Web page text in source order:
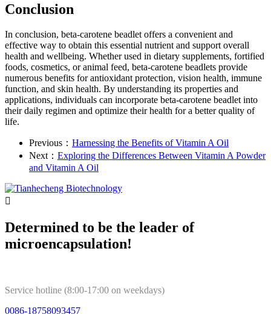
Conclusion
In conclusion, beta-carotene beadlet offers a convenient and
effective way to obtain this essential nutrient and support overall
health and wellbeing. Whether used in dietary supplements, fortified
foods, cosmetics, or animal feed, beta-carotene beadlets provide
numerous benefits for antioxidant protection, vision health, immune
function, and skin health. By understanding its properties and
applications, individuals can incorporate beta-carotene beadlet into
their daily regimen and optimize their health for a better quality of
life.
Previous： Harnessing the Benefits of Vitamin A Oil
Next： Exploring the Differences Between Vitamin A Powder
and Vitamin A Oil

Determined to be the leader of
microencapsulation!
Service hotline (8:00-17:00 on weekdays)
0086-18758093457